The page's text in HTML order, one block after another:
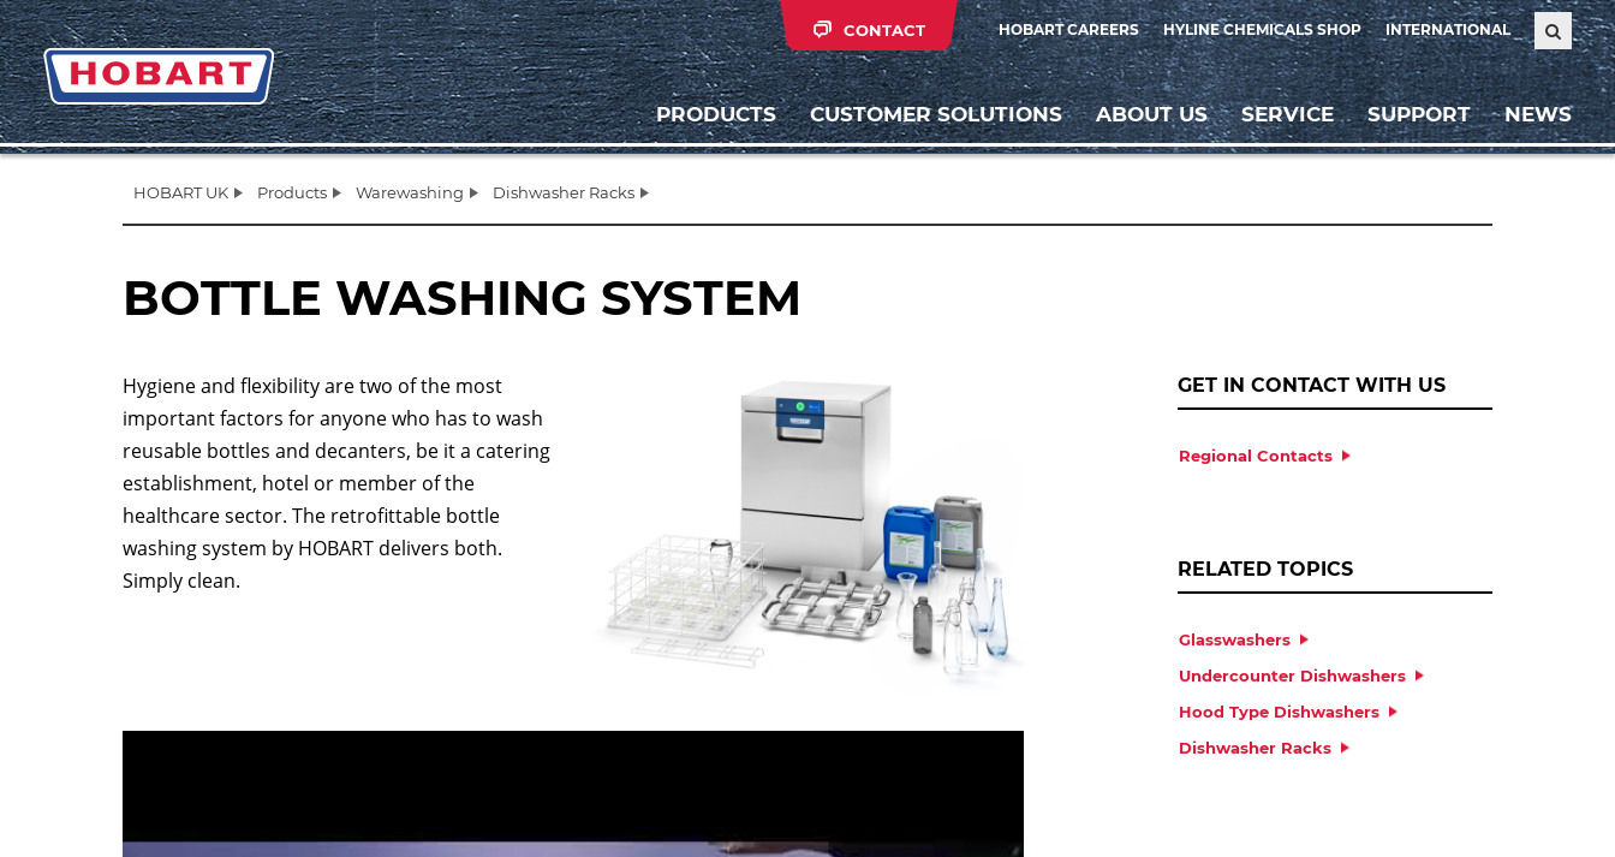
HOBART CAREERS HYLINE CHEMICALS SHOP INTERNATIONAL
CONTACT
PRODUCTS CUSTOMER SOLUTIONS ABOUT US SERVICE SUPPORT NEWS
HOBART UK Products Warewashing Dishwasher Racks
BOTTLE WASHING SYSTEM
Hygiene and flexibility are two of the most
important factors for anyone who has to wash
reusable bottles and decanters, be it a catering
establishment, hotel or member of the
healthcare sector. The retrofittable bottle
washing system by HOBART delivers both.
Simply clean.
GET IN CONTACT WITH US
Regional Contacts
RELATED TOPICS
Glasswashers
Undercounter Dishwashers
Hood Type Dishwashers
Dishwasher Racks